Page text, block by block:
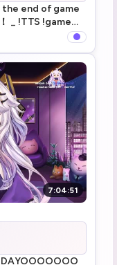
the end of game
_ !TTS !game
7:04:51